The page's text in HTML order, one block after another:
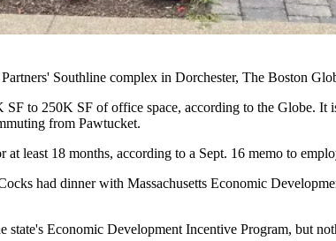
' Southline complex in Dorchester, The Boston
to 250K SF of office space, according to the Globe. It
from Pawtucket.
least 18 months, according to a Sept. 16 memo to
had dinner with Massachusetts Economic
state's Economic Development Incentive Program, but